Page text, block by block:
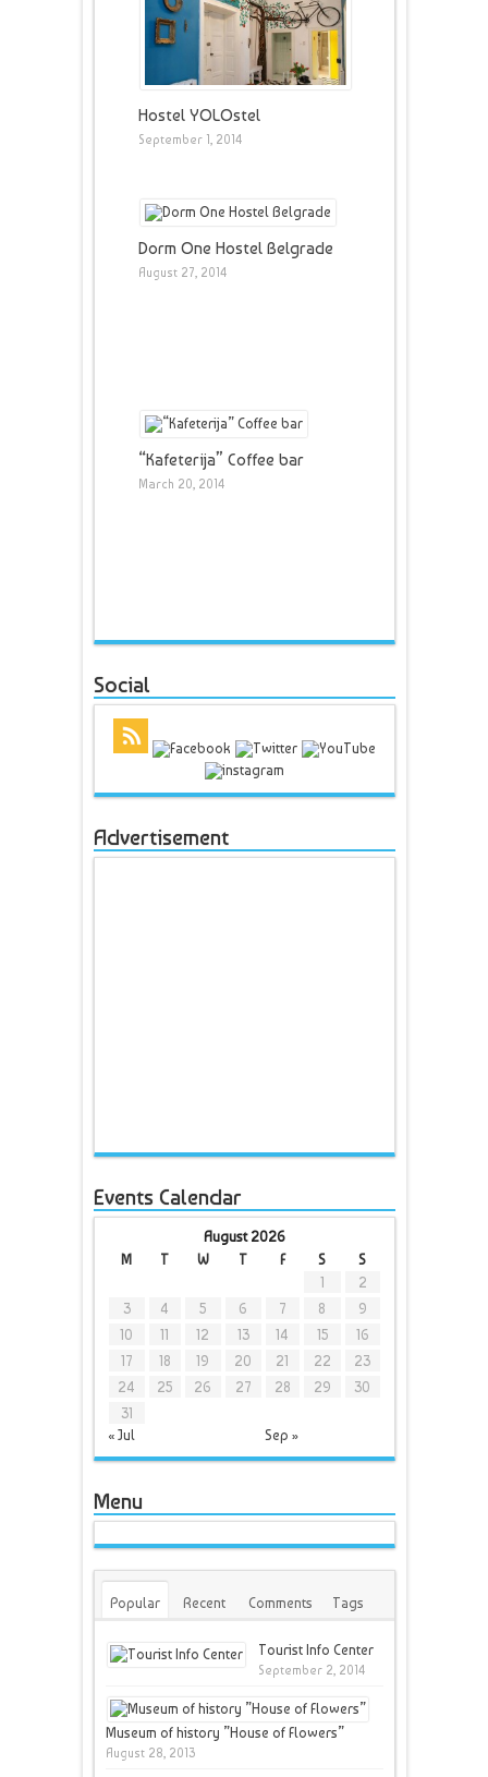
Hostel YOLOstel
September 1, 2014
Dorm One Hostel Belgrade
August 27, 2014
“Kafeterija” Coffee bar
March 20, 2014
Social
Advertisement
Events Calendar
August 2026
M
T W T F S S
« Jul Sep »
1
2
3
4 5 6 7 8
9
10
11 12 13 14 15
16
17
18 19 20 21 22
23
24
25 26 27 28 29
30
31
Menu
Popular Recent Comments Tags
Tourist Info Center
September 2, 2014
Museum of history ”House of Flowers”
August 28, 2013